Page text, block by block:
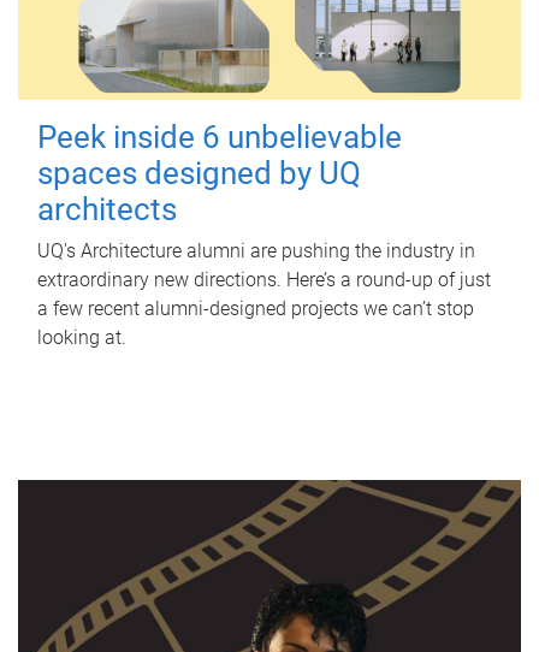
Peek inside 6 unbelievable
spaces designed by UQ
architects
UQ's Architecture alumni are pushing the industry in
extraordinary new directions. Here’s a round-up of just
a few recent alumni-designed projects we can’t stop
looking at.